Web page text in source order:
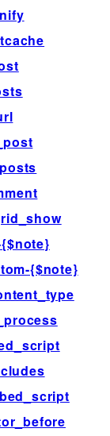
{$note}